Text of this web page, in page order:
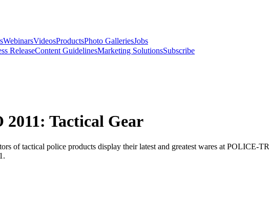
WebinarsVideosProductsPhoto GalleriesJobs
ReleaseContent GuidelinesMarketing SolutionsSubscribe
Tactical Gear
of tactical police products display their latest and greatest wares at